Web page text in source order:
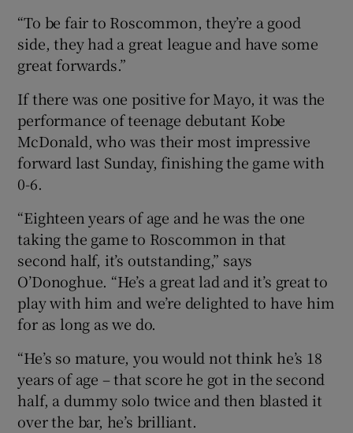
“To be fair to Roscommon, they’re a good
side, they had a great league and have some
great forwards.”
If there was one positive for Mayo, it was the
performance of teenage debutant Kobe
McDonald, who was their most impressive
forward last Sunday, finishing the game with
0-6.
“Eighteen years of age and he was the one
taking the game to Roscommon in that
second half, it’s outstanding,” says
O’Donoghue. “He’s a great lad and it’s great to
play with him and we’re delighted to have him
for as long as we do.
“He’s so mature, you would not think he’s 18
years of age – that score he got in the second
half, a dummy solo twice and then blasted it
over the bar, he’s brilliant.